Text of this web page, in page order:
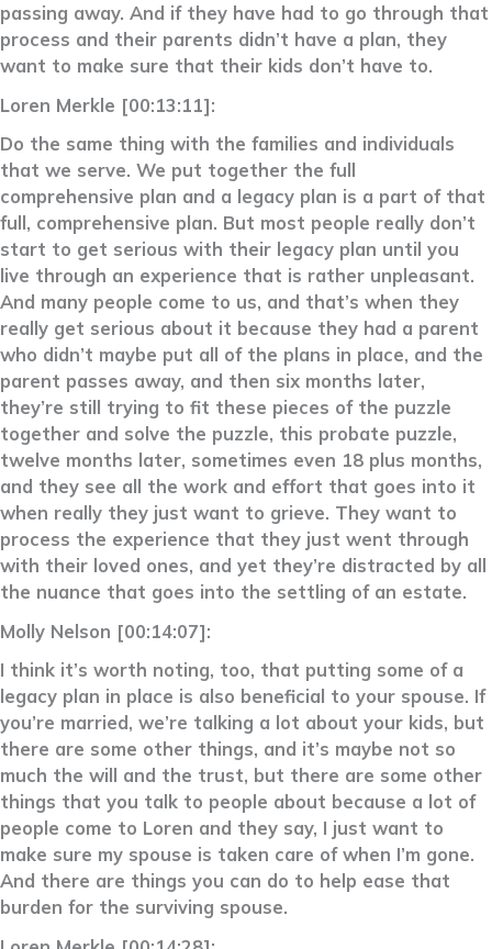
passing away. And if they have had to go through that
process and their parents didn’t have a plan, they
want to make sure that their kids don’t have to.
Loren Merkle [00:13:11]:
Do the same thing with the families and individuals
that we serve. We put together the full
comprehensive plan and a legacy plan is a part of that
full, comprehensive plan. But most people really don’t
start to get serious with their legacy plan until you
live through an experience that is rather unpleasant.
And many people come to us, and that’s when they
really get serious about it because they had a parent
who didn’t maybe put all of the plans in place, and the
parent passes away, and then six months later,
they’re still trying to fit these pieces of the puzzle
together and solve the puzzle, this probate puzzle,
twelve months later, sometimes even 18 plus months,
and they see all the work and effort that goes into it
when really they just want to grieve. They want to
process the experience that they just went through
with their loved ones, and yet they’re distracted by all
the nuance that goes into the settling of an estate.
Molly Nelson [00:14:07]:
I think it’s worth noting, too, that putting some of a
legacy plan in place is also beneficial to your spouse. If
you’re married, we’re talking a lot about your kids, but
there are some other things, and it’s maybe not so
much the will and the trust, but there are some other
things that you talk to people about because a lot of
people come to Loren and they say, I just want to
make sure my spouse is taken care of when I’m gone.
And there are things you can do to help ease that
burden for the surviving spouse.